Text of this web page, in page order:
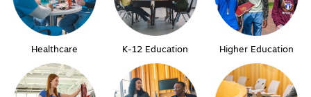
Healthcare K-12 Education Higher Education